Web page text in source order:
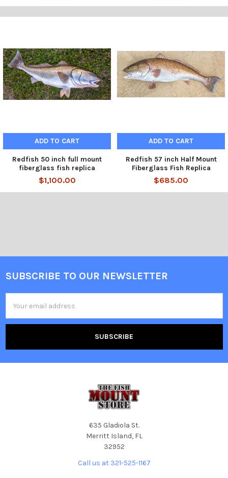
ADD TO CART
Redfish 50 inch full mount
fiberglass fish replica
$1,100.00
ADD TO CART
Redfish 57 inch Half Mount
Fiberglass Fish Replica
$685.00
SUBSCRIBE TO OUR NEWSLETTER
Address
635 Gladiola St.
Merritt Island, FL
32952
Call us at 321-525-1167